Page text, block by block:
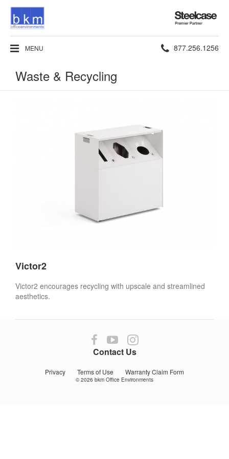
Steelcase
Premier
Partner
MENU Phone
877.256.1256
Waste & Recycling
Victor2
Victor2 encourages recycling with upscale and streamlined
aesthetics.
Contact Us
Privacy Terms of Use Warranty Claim Form
Follow
us
Facebook
Follow
us
YouTube
Follow
Instagram
© 2026 bkm Office Environments